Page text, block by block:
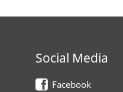
Social Media
Facebook